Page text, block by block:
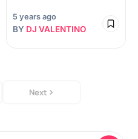
5 years ago
BY DJ VALENTINO
Next